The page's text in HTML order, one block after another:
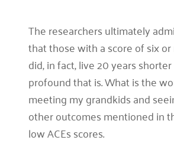
The researchers ultimately
that those with a score of six
did, in fact, live 20 years
profound that is. What is the
meeting my grandkids and
other outcomes mentioned in
low ACEs scores.